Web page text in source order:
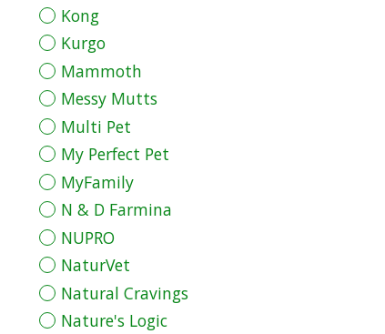
Kong
Kurgo
Mammoth
Messy Mutts
Multi Pet
My Perfect Pet
MyFamily
N & D Farmina
NUPRO
NaturVet
Natural Cravings
Nature's Logic